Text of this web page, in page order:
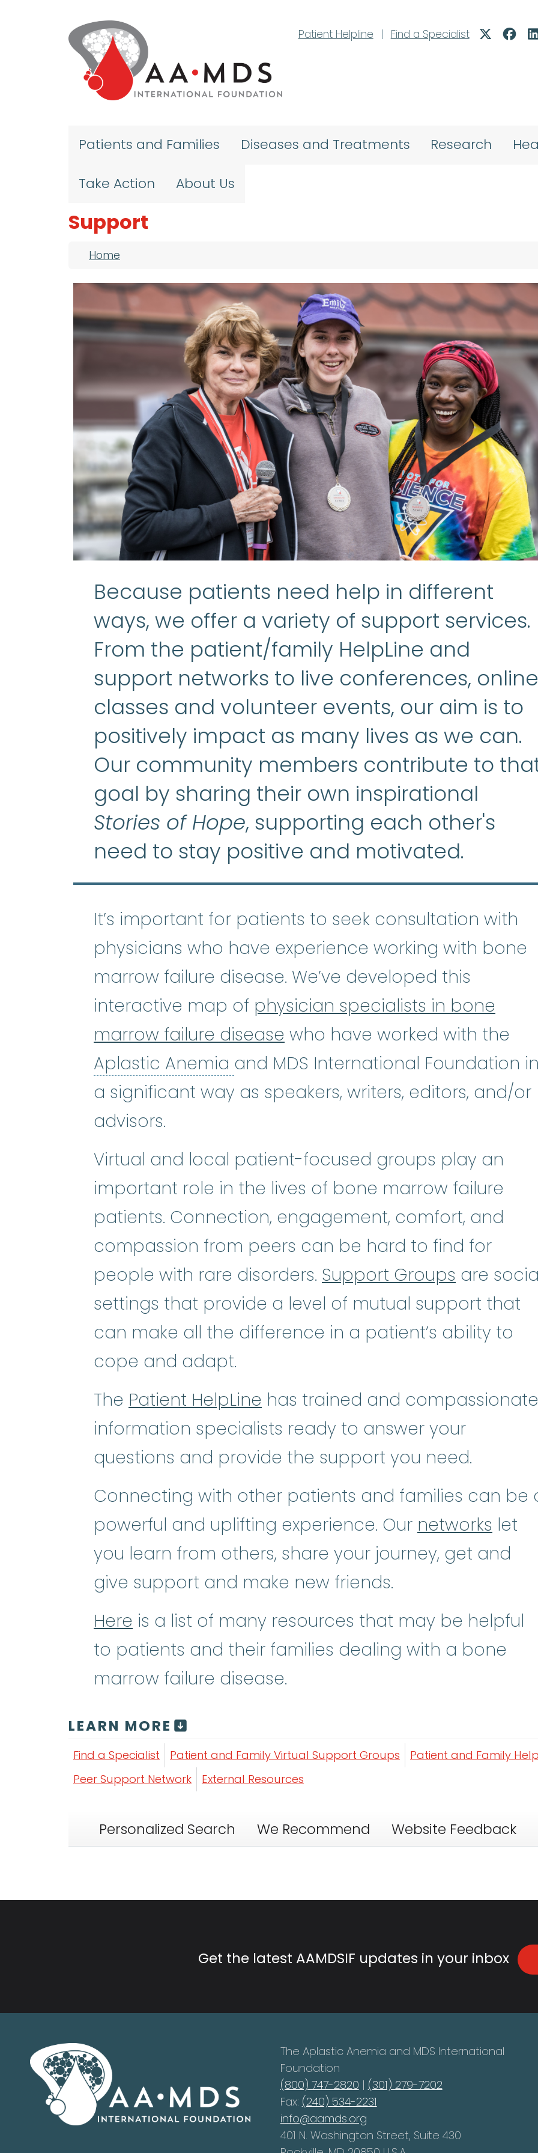
Patient Helpline
| Find a Specialist
Patients and Families Diseases and Treatments Research
Take Action About Us
Support
Breadcrumb
Home
Because patients need help in different
ways, we offer a variety of support services.
From the patient/family HelpLine and
support networks to live conferences, online
classes and volunteer events, our aim is to
positively impact as many lives as we can.
Our community members contribute to
goal by sharing their own inspirational
Stories of Hope, supporting each other's
need to stay positive and motivated.
It’s important for patients to seek consultation with
physicians who have experience working with bone
marrow failure disease. We’ve developed this
interactive map of physician specialists in bone
marrow failure disease who have worked with the
Aplastic Anemia Aplastic Anemia:(ay-PLASS-tik uh-
and MDS International Foundation
a significant way as speakers, writers, editors, and/or
advisors.
Virtual and local patient-focused groups play an
important role in the lives of bone marrow failure
patients. Connection, engagement, comfort, and
compassion from peers can be hard to find for
people with rare disorders. Support Groups are
settings that provide a level of mutual support that
can make all the difference in a patient’s ability to
cope and adapt.
The Patient HelpLine has trained and compassionate
information specialists ready to answer your
questions and provide the support you need.
Connecting with other patients and families can be
powerful and uplifting experience. Our networks let
you learn from others, share your journey, get and
give support and make new friends.
Here is a list of many resources that may be helpful
to patients and their families dealing with a bone
marrow failure disease.
LEARN MORE
Find a Specialist Patient and Family Virtual Support Groups
Patient and Family
Peer Support Network
External Resources
Personalized Search We Recommend Website Feedback
Get the latest AAMDSIF updates in your inbox
The Aplastic Anemia and MDS International
Foundation
(800) 747-2820 | (301) 279-7202
Fax: (240) 534-2231
info@aamds.org
401 N. Washington Street, Suite 430